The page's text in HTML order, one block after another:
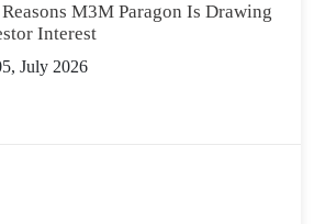
M3M Paragon Is Drawing
Interest
July 2026